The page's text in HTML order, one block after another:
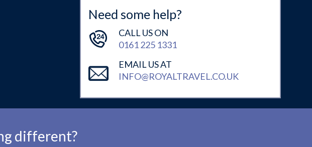
Need some help?
CALL US ON
0161 225 1331
EMAIL US AT
INFO@ROYALTRAVEL.CO.UK
different?